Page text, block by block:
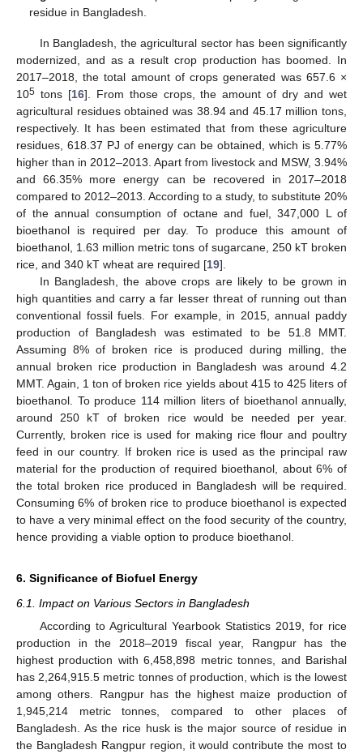
residue in Bangladesh.
In Bangladesh, the agricultural sector has been significantly
modernized, and as a result crop production has boomed. In
2017–2018, the total amount of crops generated was 657.6 ×
105 tons [16]. From those crops, the amount of dry and wet
agricultural residues obtained was 38.94 and 45.17 million tons,
respectively. It has been estimated that from these agriculture
residues, 618.37 PJ of energy can be obtained, which is 5.77%
higher than in 2012–2013. Apart from livestock and MSW, 3.94%
and 66.35% more energy can be recovered in 2017–2018
compared to 2012–2013. According to a study, to substitute 20%
of the annual consumption of octane and fuel, 347,000 L of
bioethanol is required per day. To produce this amount of
bioethanol, 1.63 million metric tons of sugarcane, 250 kT broken
rice, and 340 kT wheat are required [19].
In Bangladesh, the above crops are likely to be grown in
high quantities and carry a far lesser threat of running out than
conventional fossil fuels. For example, in 2015, annual paddy
production of Bangladesh was estimated to be 51.8 MMT.
Assuming 8% of broken rice is produced during milling, the
annual broken rice production in Bangladesh was around 4.2
MMT. Again, 1 ton of broken rice yields about 415 to 425 liters of
bioethanol. To produce 114 million liters of bioethanol annually,
around 250 kT of broken rice would be needed per year.
Currently, broken rice is used for making rice flour and poultry
feed in our country. If broken rice is used as the principal raw
material for the production of required bioethanol, about 6% of
the total broken rice produced in Bangladesh will be required.
Consuming 6% of broken rice to produce bioethanol is expected
to have a very minimal effect on the food security of the country,
hence providing a viable option to produce bioethanol.
6. Significance of Biofuel Energy
6.1. Impact on Various Sectors in Bangladesh
According to Agricultural Yearbook Statistics 2019, for rice
production in the 2018–2019 fiscal year, Rangpur has the
highest production with 6,458,898 metric tonnes, and Barishal
has 2,264,915.5 metric tonnes of production, which is the lowest
among others. Rangpur has the highest maize production of
1,945,214 metric tonnes, compared to other places of
Bangladesh. As the rice husk is the major source of residue in
the Bangladesh Rangpur region, it would contribute the most to